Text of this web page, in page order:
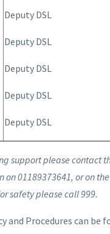
Deputy DSL
Deputy DSL
Deputy DSL
Deputy DSL
Deputy DSL
support please contact
on 01189373641, or on
safety please call 999.
and Procedures can be